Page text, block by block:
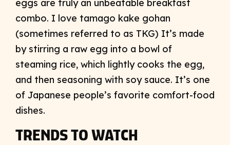
eggs are truly an unbeatable breakfast
combo. I love tamago kake gohan
(sometimes referred to as TKG) It’s made
by stirring a raw egg into a bowl of
steaming rice, which lightly cooks the egg,
and then seasoning with soy sauce. It’s one
of Japanese people’s favorite comfort-food
dishes.
TRENDS TO WATCH